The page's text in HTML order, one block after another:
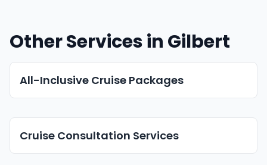
Other Services in Gilbert
All-Inclusive Cruise Packages
Cruise Consultation Services